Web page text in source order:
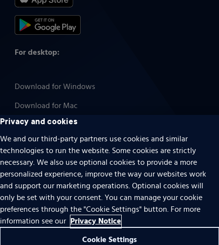
For desktop:
Download for Windows
Download for Mac
Cookies
Terms of use
Privacy
Do Not Sell Or Share My Personal Information
Accessibility
Privacy and cookies
We and our third-party partners use cookies and similar
technologies to run the website. Some cookies are strictly
necessary. We also use optional cookies to provide a more
personalized experience, improve the way our websites work
and support our marketing operations. Optional cookies will
only be set with your consent. You can manage your cookie
preferences through the "Cookie Settings" button. For more
information see our Privacy Notice
Cookie Settings